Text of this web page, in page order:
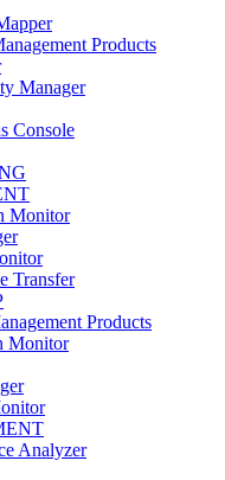
Products
Manager
Console
Monitor
Transfer
Products
Monitor
Analyzer